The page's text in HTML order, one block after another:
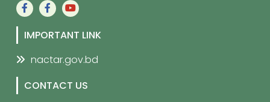
IMPORTANT LINK
nactar.gov.bd
CONTACT US